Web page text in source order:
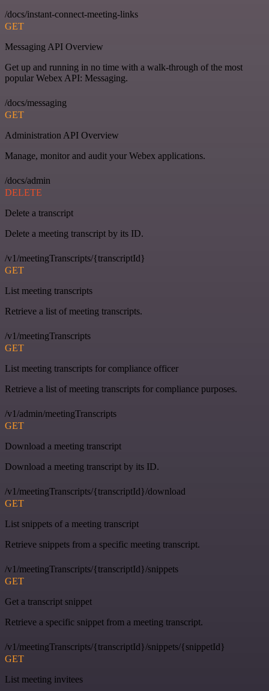
/docs/instant-connect-meeting-links
GET
Messaging API Overview
Get up and running in no time with a walk-through of the most
popular Webex API: Messaging.
/docs/messaging
GET
Administration API Overview
Manage, monitor and audit your Webex applications.
/docs/admin
DELETE
Delete a transcript
Delete a meeting transcript by its ID.
/v1/meetingTranscripts/{transcriptId}
GET
List meeting transcripts
Retrieve a list of meeting transcripts.
/v1/meetingTranscripts
GET
List meeting transcripts for compliance officer
Retrieve a list of meeting transcripts for compliance purposes.
/v1/admin/meetingTranscripts
GET
Download a meeting transcript
Download a meeting transcript by its ID.
/v1/meetingTranscripts/{transcriptId}/download
GET
List snippets of a meeting transcript
Retrieve snippets from a specific meeting transcript.
/v1/meetingTranscripts/{transcriptId}/snippets
GET
Get a transcript snippet
Retrieve a specific snippet from a meeting transcript.
/v1/meetingTranscripts/{transcriptId}/snippets/{snippetId}
GET
List meeting invitees